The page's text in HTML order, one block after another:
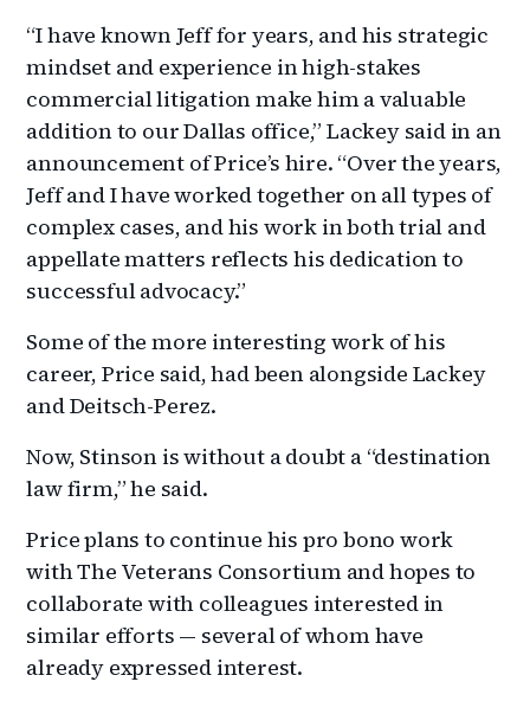
“I have known Jeff for years, and his strategic
mindset and experience in high-stakes
commercial litigation make him a valuable
addition to our Dallas office,” Lackey said in an
announcement of Price’s hire. “Over the years,
Jeff and I have worked together on all types of
complex cases, and his work in both trial and
appellate matters reflects his dedication to
successful advocacy.”
Some of the more interesting work of his
career, Price said, had been alongside Lackey
and Deitsch-Perez.
Now, Stinson is without a doubt a “destination
law firm,” he said.
Price plans to continue his pro bono work
with The Veterans Consortium and hopes to
collaborate with colleagues interested in
similar efforts — several of whom have
already expressed interest.